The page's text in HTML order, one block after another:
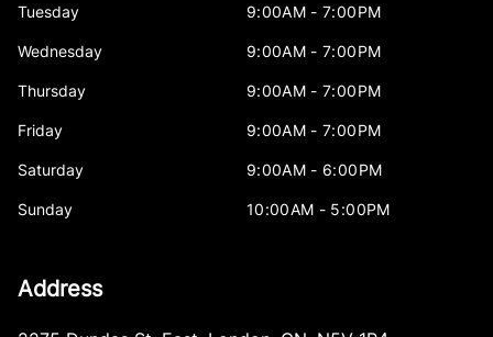
Tuesday 9:00AM - 7:00PM
Wednesday 9:00AM - 7:00PM
Thursday 9:00AM - 7:00PM
Friday 9:00AM - 7:00PM
Saturday 9:00AM - 6:00PM
Sunday 10:00AM - 5:00PM
Address